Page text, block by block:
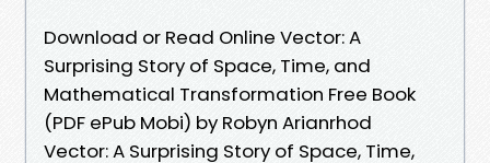
Download or Read Online Vector: A
Surprising Story of Space, Time, and
Mathematical Transformation Free Book
(PDF ePub Mobi) by Robyn Arianrhod
Vector: A Surprising Story of Space, Time,